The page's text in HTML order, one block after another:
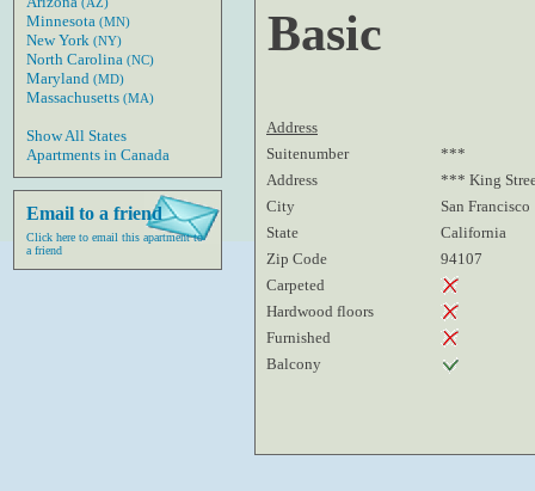
Minnesota (MN)
New York (NY)
North Carolina (NC)
Maryland (MD)
Massachusetts (MA)
Show All States
Apartments in Canada
Email to a friend
Click here to email this apartment to
a friend
Basic
Address
Suitenumber
***
Address
*** King
City
San Francisco
State
California
Zip Code
94107
Carpeted
Hardwood floors
Furnished
Balcony